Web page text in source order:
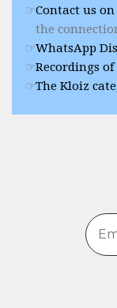
Contact us
the
WhatsApp
Recordings of
The Kloiz